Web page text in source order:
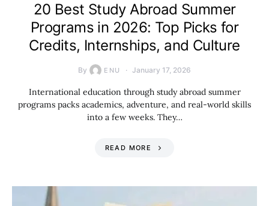
20 Best Study Abroad Summer
Programs in 2026: Top Picks for
Credits, Internships, and Culture
By ENU January 17, 2026
International education through study abroad summer
programs packs academics, adventure, and real-world skills
into a few weeks. They…
READ MORE